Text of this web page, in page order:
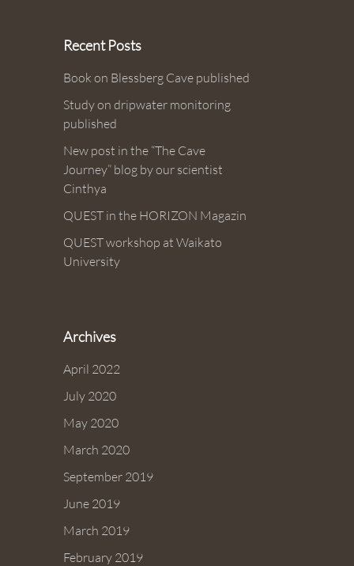
Recent Posts
Book on Blessberg Cave published
Study on dripwater monitoring
published
New post in the “The Cave
Journey” blog by our scientist
Cinthya
QUEST in the HORIZON Magazin
QUEST workshop at Waikato
University
Archives
April 2022
July 2020
May 2020
March 2020
September 2019
June 2019
March 2019
February 2019